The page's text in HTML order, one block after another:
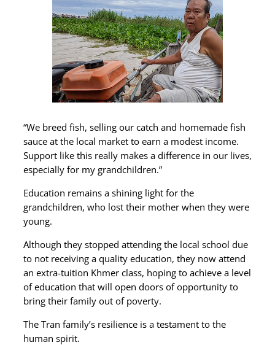
“We breed fish, selling our catch and homemade fish
sauce at the local market to earn a modest income.
Support like this really makes a difference in our lives,
especially for my grandchildren.”
Education remains a shining light for the
grandchildren, who lost their mother when they were
young.
Although they stopped attending the local school due
to not receiving a quality education, they now attend
an extra-tuition Khmer class, hoping to achieve a level
of education that will open doors of opportunity to
bring their family out of poverty.
The Tran family’s resilience is a testament to the
human spirit.